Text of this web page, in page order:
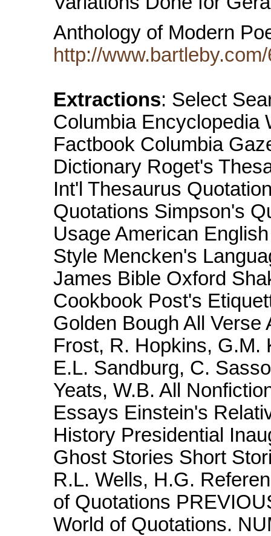
Anthology of Modern
http://
Extractions: Select
Columbia Encyclopedia
Factbook Columbia
Dictionary Roget's
Int'l Thesaurus
Quotations Simpson's
Usage American
Style Mencken's
James Bible Oxford
Cookbook Post's
Golden Bough All Verse
Frost, R. Hopkins, G.M.
E.L. Sandburg, C.
Yeats, W.B. All
Essays Einstein's
History Presidential
Ghost Stories Short
R.L. Wells, H.G.
of Quotations
World of Quotations.